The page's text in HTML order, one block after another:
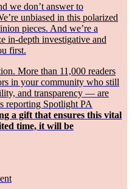
we don’t answer to
unbiased in this polarized
pieces. And we’re a
in-depth investigative and
first.
More than 11,000 readers
in your community who still
and transparency — are
reporting Spotlight PA
a gift that ensures this vital
time, it will be